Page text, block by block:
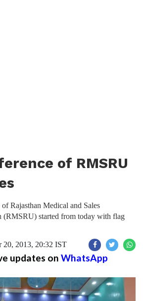
of RMSRU
Rajasthan Medical and Sales
(RMSRU) started from today with flag
20, 2013, 20:32 IST
updates on WhatsApp